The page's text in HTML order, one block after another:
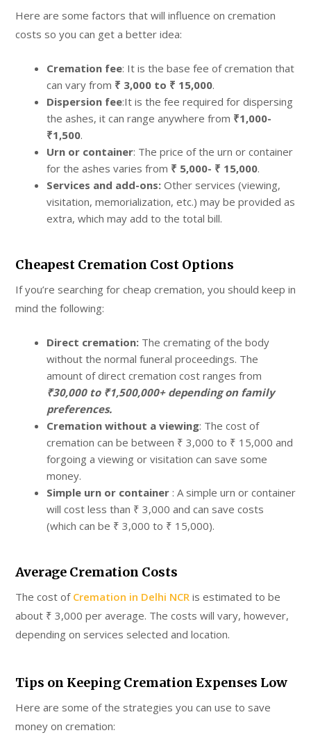
Here are some factors that will influence on cremation
costs so you can get a better idea:
Cremation fee: It is the base fee of cremation that
can vary from ₹ 3,000 to ₹ 15,000.
Dispersion fee:It is the fee required for dispersing
the ashes, it can range anywhere from ₹1,000-
₹1,500.
Urn or container: The price of the urn or container
for the ashes varies from ₹ 5,000- ₹ 15,000.
Services and add-ons: Other services (viewing,
visitation, memorialization, etc.) may be provided as
extra, which may add to the total bill.
Cheapest Cremation Cost Options
If you’re searching for cheap cremation, you should keep in
mind the following:
Direct cremation: The cremating of the body
without the normal funeral proceedings. The
amount of direct cremation cost ranges from
₹30,000 to ₹1,500,000+ depending on family
preferences.
Cremation without a viewing: The cost of
cremation can be between ₹ 3,000 to ₹ 15,000 and
forgoing a viewing or visitation can save some
money.
Simple urn or container : A simple urn or container
will cost less than ₹ 3,000 and can save costs
(which can be ₹ 3,000 to ₹ 15,000).
Average Cremation Costs
The cost of Cremation in Delhi NCR is estimated to be
about ₹ 3,000 per average. The costs will vary, however,
depending on services selected and location.
Tips on Keeping Cremation Expenses Low
Here are some of the strategies you can use to save
money on cremation: